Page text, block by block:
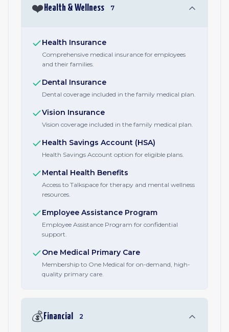
❤️ Health & Wellness 7
Health Insurance
Comprehensive medical insurance for employees
and their families.
Dental Insurance
Dental coverage included in the family medical plan.
Vision Insurance
Vision coverage included in the family medical plan.
Health Savings Account (HSA)
Health Savings Account option for eligible plans.
Mental Health Benefits
Access to Talkspace for therapy and mental wellness
resources.
Employee Assistance Program
Employee Assistance Program for confidential
support.
One Medical Primary Care
Membership to One Medical for on-demand, high-
quality primary care.
💰 Financial 2